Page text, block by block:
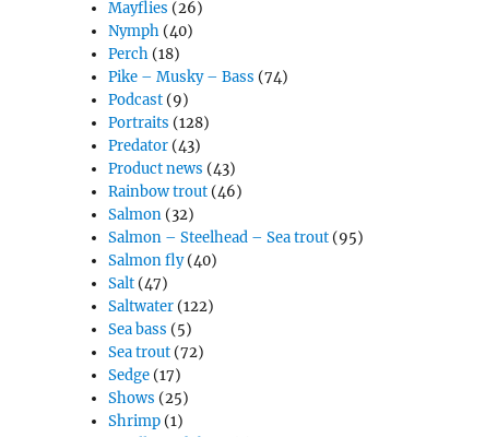
Mayflies (26)
Nymph (40)
Perch (18)
Pike – Musky – Bass (74)
Podcast (9)
Portraits (128)
Predator (43)
Product news (43)
Rainbow trout (46)
Salmon (32)
Salmon – Steelhead – Sea trout (95)
Salmon fly(40)
Salt (47)
Saltwater (122)
Sea bass (5)
Sea trout (72)
Sedge (17)
Shows (25)
Shrimp (1)